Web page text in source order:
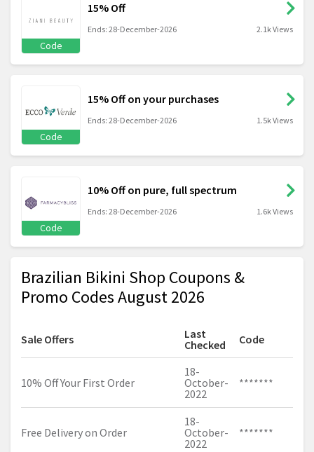
Code
15% Off
Ends: 28-December-2026 2.1k Views
Code
15% Off on your purchases
Ends: 28-December-2026 1.5k Views
Code
10% Off on pure, full spectrum
Ends: 28-December-2026 1.6k Views
Brazilian Bikini Shop Coupons &
Promo Codes August 2026
Sale Offers
Last
Checked
Code
10% Off Your First Order
18-
October-
2022
*******
Free Delivery on Order
18-
October-
2022
*******